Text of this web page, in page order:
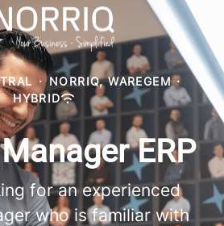
· NORRIQ, WAREGEM ·
HYBRID
ERP
for an experienced
who is familiar with